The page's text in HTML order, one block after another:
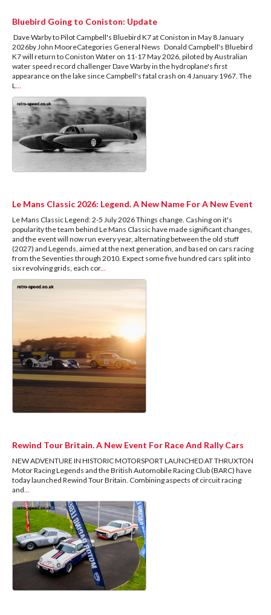
Bluebird Going to Coniston: Update
Dave Warby to Pilot Campbell's Bluebird K7 at Coniston in May 8 January
2026by John MooreCategories General News Donald Campbell's Bluebird
K7 will return to Coniston Water on 11-17 May 2026, piloted by Australian
water speed record challenger Dave Warby in the hydroplane's first
appearance on the lake since Campbell's fatal crash on 4 January 1967. The
L
Le Mans Classic 2026: Legend. A New Name For A New Event
Le Mans Classic Legend: 2-5 July 2026 Things change. Cashing on it's
popularity the team behind Le Mans Classic have made significant changes,
and the event will now run every year, alternating between the old stuff
(2027) and Legends, aimed at the next generation, and based on cars racing
from the Seventies through 2010. Expect some five hundred cars split into
six revolving grids, each cor...
Rewind Tour Britain. A New Event For Race And Rally Cars
NEW ADVENTURE IN HISTORIC MOTORSPORT LAUNCHED AT THRUXTON
Motor Racing Legends and the British Automobile Racing Club (BARC) have
today launched Rewind Tour Britain. Combining aspects of circuit racing
and...